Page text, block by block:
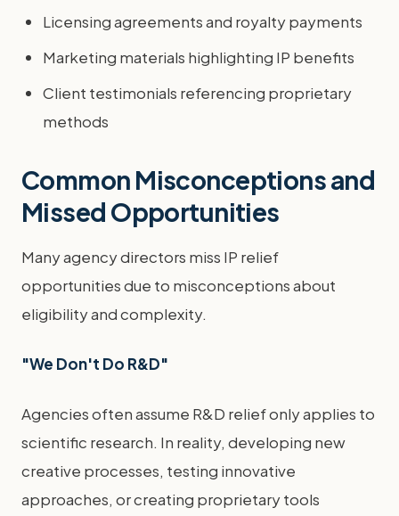
Licensing agreements and royalty payments
Marketing materials highlighting IP benefits
Client testimonials referencing proprietary
methods
Common Misconceptions and
Missed Opportunities
Many agency directors miss IP relief
opportunities due to misconceptions about
eligibility and complexity.
"We Don't Do R&D"
Agencies often assume R&D relief only applies to
scientific research. In reality, developing new
creative processes, testing innovative
approaches, or creating proprietary tools